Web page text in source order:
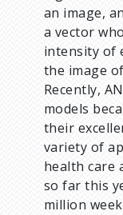
an image,
a vector
intensity of
the image
Recently,
models
their
variety of
health care
so far this
million